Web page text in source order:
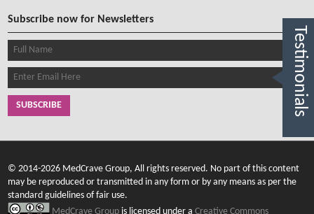
Subscribe now for Newsletters
SUBSCRIBE
© 2014-2026 MedCrave Group, All rights reserved. No part of this content
may be reproduced or transmitted in any form or by any means as per the
standard guidelines of fair use.
MedCrave Groupis licensed under aCreative Commons
Testimonials